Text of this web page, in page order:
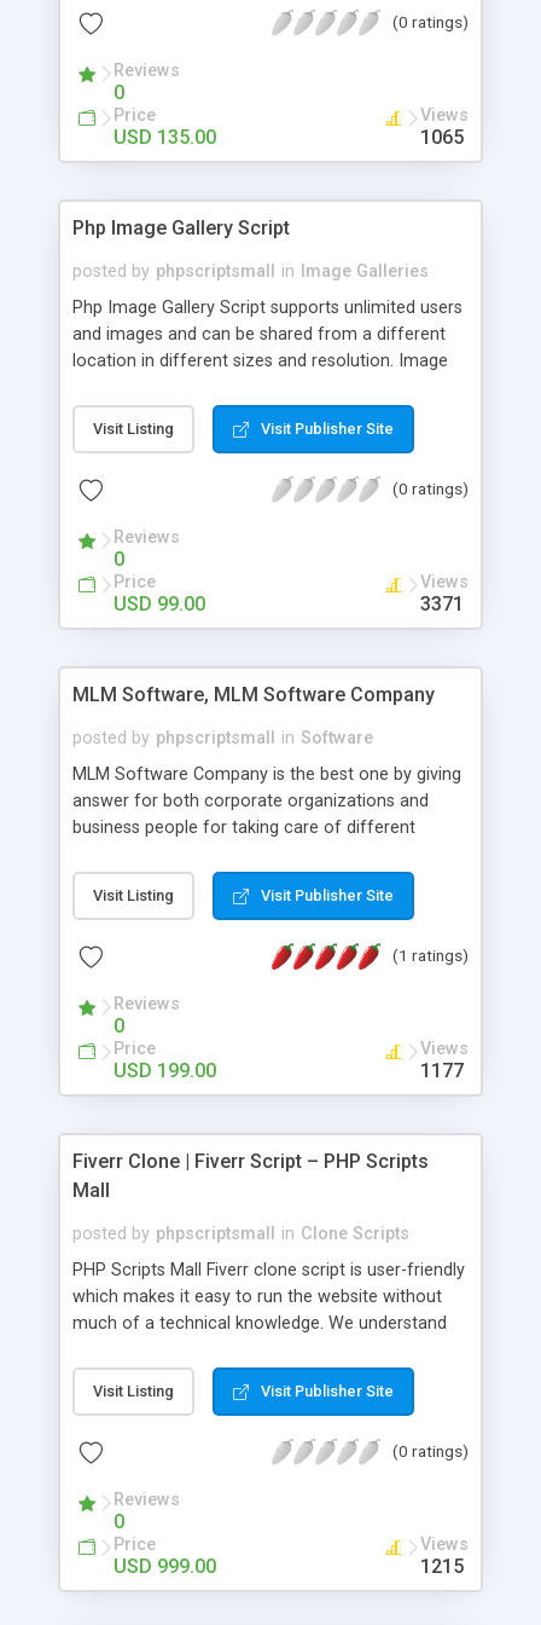
(0 ratings)
Reviews
0
Price
USD 135.00
Views
1065
Php Image Gallery Script
posted by phpscriptsmall in
Image Galleries
Php Image Gallery Script supports unlimited users
and images and can be shared from a different
location in different sizes and resolution. Image
pictures; it can also be used for several other
purposes like digital content, including music,
script as it has user-friendly navigation, high-speed
social media login and sharing. We have
developed this Php Image Gallery Script with our
15 years of expertise in this industry so you can
buy the script without any further concerns. The
Visit Listing Visit Publisher Site
(0 ratings)
Reviews
0
Price
USD 99.00
Views
3371
MLM Software, MLM Software Company
posted by phpscriptsmall in Software
MLM Software Company is the best one by giving
answer for both corporate organizations and
business people for taking care of different
compliance, item bundle, week after week report,
and so forth.Our Multi Level Marketing Software
productive MLM software in your own specific
Visit Listing Visit Publisher Site
(1 ratings)
Reviews
0
Price
USD 199.00
Views
1177
Fiverr Clone | Fiverr Script – PHP Scripts
Mall
posted by phpscriptsmall in Clone Scripts
PHP Scripts Mall Fiverr clone script is user-friendly
which makes it easy to run the website without
much of a technical knowledge. We understand
micro job seekers and freelancers is necessary.
Hence, we have developed our Fiverr script with
accordance with Google standards which makes
from search engines. You don’t have to worry
about the visibility and scalability of your business.
We have integrated this script with several
revenue models such as banner advertisements,
Visit Listing Visit Publisher Site
(0 ratings)
Reviews
0
Price
USD 999.00
Views
1215